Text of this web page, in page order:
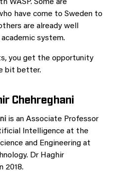
WASP. Some are
have come to Sweden to
are already well
system.
you get the opportunity
bit better.
Chehreghani
is an Associate Professor
Intelligence at the
and Engineering at
Dr Haghir
2018.